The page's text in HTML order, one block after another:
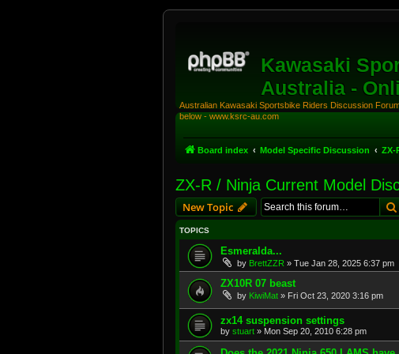
Kawasaki
Australia -
Australian Kawasaki Sportsbike Riders Discussion
below - www.ksrc-au.com
Board index Model Specific Discussion ZX-
ZX-R / Ninja Current Model
New Topic
TOPICS
Esmeralda...
by BrettZZR » Tue Jan 28, 2025 6:37 pm
ZX10R 07 beast
by KiwiMat » Fri Oct 23, 2020 3:16 pm
zx14 suspension settings
by stuart » Mon Sep 20, 2010 6:28 pm